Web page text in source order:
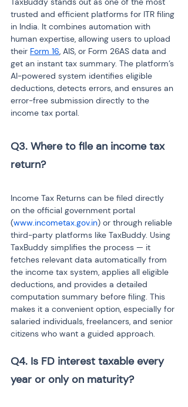
trusted and efficient platforms for ITR filing
in India. It combines automation with
human expertise, allowing users to upload
their Form 16, AIS, or Form 26AS data and
get an instant tax summary. The platform’s
AI-powered system identifies eligible
deductions, detects errors, and ensures an
error-free submission directly to the
income tax portal.
Q3. Where to file an income tax
return?
Income Tax Returns can be filed directly
on the official government portal
(www.incometax.gov.in) or through reliable
third-party platforms like TaxBuddy. Using
TaxBuddy simplifies the process — it
fetches relevant data automatically from
the income tax system, applies all eligible
deductions, and provides a detailed
computation summary before filing. This
makes it a convenient option, especially for
salaried individuals, freelancers, and senior
citizens who want a guided approach.
Q4. Is FD interest taxable every
year or only on maturity?